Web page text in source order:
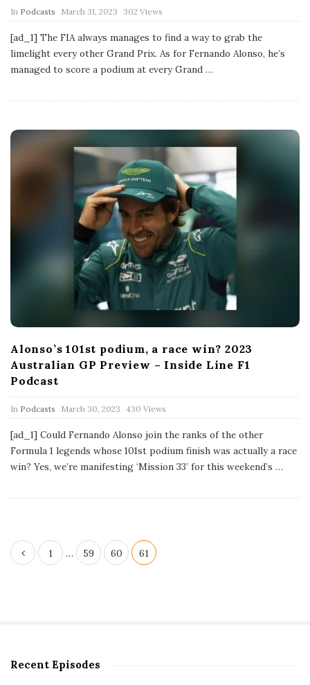
In Podcasts
P
u
b
l
i
s
a
March 31, 2023 302 Views
[ad_1] The FIA always manages to find a way to grab the
limelight every other Grand Prix. As for Fernando Alonso, he’s
managed to score a podium at every Grand …
Alonso’s 101st podium, a race win? 2023
Australian GP Preview – Inside Line F1
Podcast
In Podcasts
P
u
b
l
i
s
a
March 30, 2023 430 Views
[ad_1] Could Fernando Alonso join the ranks of the other
Formula 1 legends whose 101st podium finish was actually a race
win? Yes, we’re manifesting ‘Mission 33’ for this weekend’s …
P
a
1 … 59 60 61
S
Recent Episodes